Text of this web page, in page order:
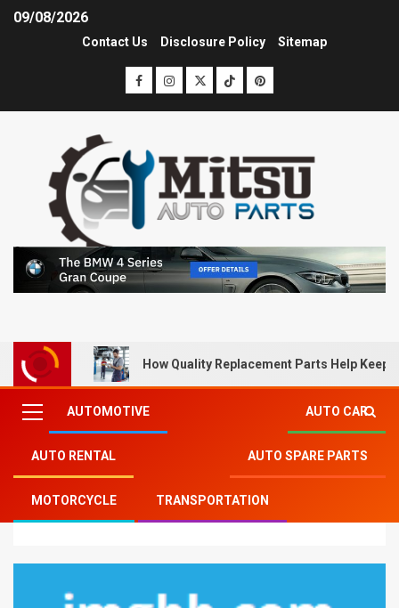
09/08/2026
Contact Us Disclosure Policy Sitemap
How Quality Replacement Parts Help Keep
AUTOMOTIVE AUTO CAR
AUTO RENTAL AUTO SPARE PARTS
MOTORCYCLE TRANSPORTATION
Mitsu Auto Parts Auto Spare Parts»The Idiot’s
Guide To Car Spare Parts Described